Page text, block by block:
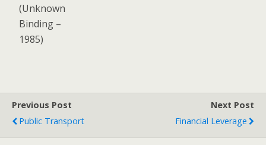
(Unknown
Binding –
1985)
Previous Post
Public Transport
Next Post
Financial Leverage